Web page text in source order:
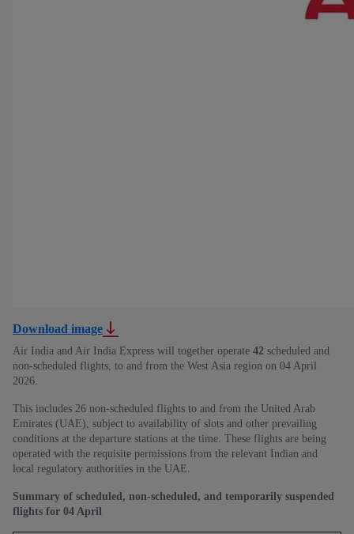
Download image
Air India and Air India Express will together operate 42 scheduled and
non-scheduled flights, to and from the West Asia region on 04 April
2026.
This includes 26 non-scheduled flights to and from the United Arab
Emirates (UAE), subject to availability of slots and other prevailing
conditions at the departure stations at the time. These flights are being
operated with the requisite permissions from the relevant Indian and
local regulatory authorities in the UAE.
Summary of scheduled, non-scheduled, and temporarily suspended
flights for 04 April